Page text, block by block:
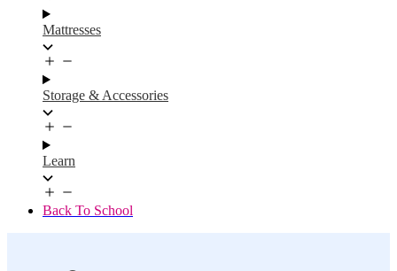
Mattresses
Storage & Accessories
Learn
Back To School